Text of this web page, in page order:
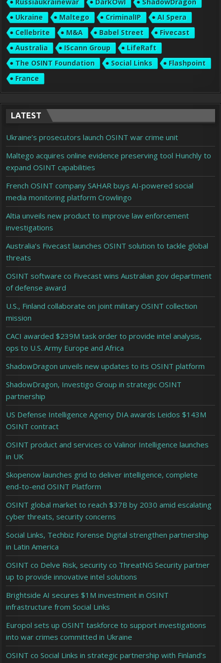
Ukraine
Maltego CriminalIP
AI Spera
Cellebrite
M&A Babel Street
Fivecast
Australia
IScann Group
LifeRaft
The OSINT Foundation
Social Links
Flashpoint
France
LATEST
Ukraine’s prosecutors launch OSINT war crime unit
Maltego acquires online evidence preserving tool Hunchly to
expand OSINT capabilities
French OSINT company SAHAR buys AI-powered social
media monitoring platform Crowlingo
Altia unveils new product to improve law enforcement
investigations
Australia’s Fivecast launches OSINT solution to tackle global
threats
OSINT software co Fivecast wins Australian gov department
of defense award
U.S., Finland collaborate on joint military OSINT collection
mission
CACI awarded $239M task order to provide intel analysis,
ops to U.S. Army Europe and Africa
ShadowDragon unveils new updates to its OSINT platform
ShadowDragon, Investigo Group in strategic OSINT
partnership
US Defense Intelligence Agency DIA awards Leidos $143M
OSINT contract
OSINT product and services co Valinor Intelligence launches
in UK
Skopenow launches grid to deliver intelligence, complete
end-to-end OSINT Platform
OSINT global market to reach $37B by 2030 amid escalating
cyber threats, security concerns
Social Links, Techbiz Forense Digital strengthen partnership
in Latin America
OSINT co Delve Risk, security co ThreatNG Security partner
up to provide innovative intel solutions
Brightside AI secures $1M investment in OSINT
infrastructure from Social Links
Europol sets up OSINT taskforce to support investigations
into war crimes committed in Ukraine
OSINT co Social Links in strategic partnership with Finland’s